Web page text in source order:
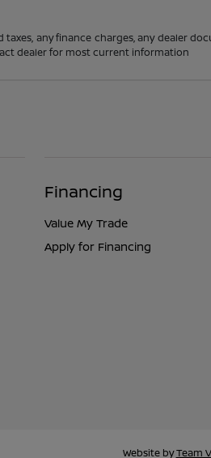
any finance charges, any dealer
dealer for most current information
Financing
Value My Trade
Apply for Financing
Website byTeam